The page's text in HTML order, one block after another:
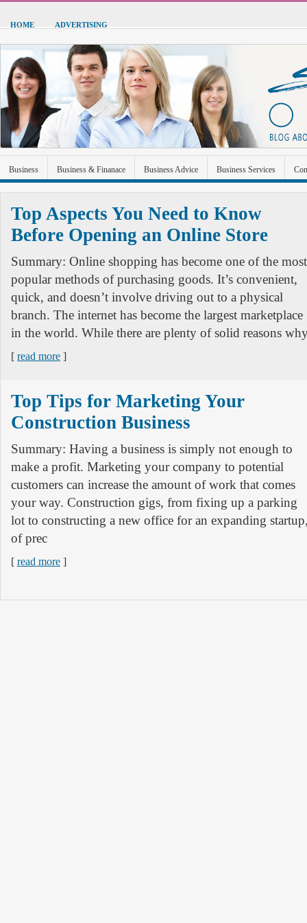
HOME ADVERTISING
Business Business & Finanace Business Advice Business Services
Sports & Recreation Technolgoy Uncategorized
Top Aspects You Need to Know
Before Opening an Online Store
Summary: Online shopping has become one of the most
popular methods of purchasing goods. It’s convenient,
quick, and doesn’t involve driving out to a physical
branch. The internet has become the largest marketplace
in the world. While there are plenty of solid reasons
[ read more ]
Top Tips for Marketing Your
Construction Business
Summary: Having a business is simply not enough to
make a profit. Marketing your company to potential
customers can increase the amount of work that comes
your way. Construction gigs, from fixing up a parking
lot to constructing a new office for an expanding
of prec
[ read more ]